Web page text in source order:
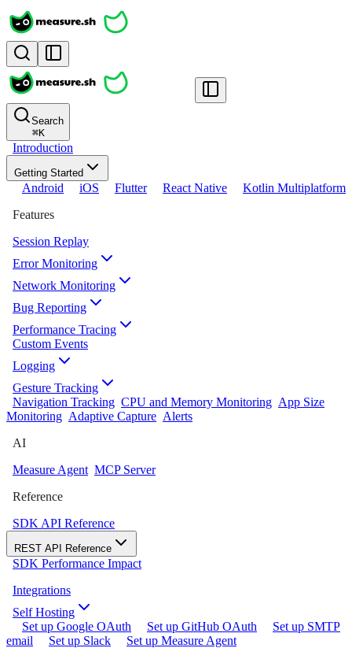
Search
⌘K
Introduction
Getting Started
Android iOS Flutter React Native
Kotlin Multiplatform
Features
Session Replay
Error Monitoring
Network Monitoring
Bug Reporting
Performance Tracing
Custom Events
Logging
Gesture Tracking
Navigation Tracking CPU and Memory Monitoring App Size
Monitoring Adaptive Capture Alerts
AI
Measure Agent MCP Server
Reference
SDK API Reference
REST API Reference
SDK Performance Impact
Integrations
Self Hosting
Set up Google OAuth
Set up GitHub OAuth
Set up SMTP
email
Set up Slack
Set up Measure Agent